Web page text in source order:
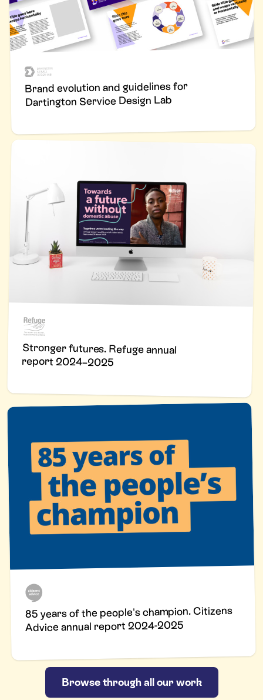
Brand evolution and guidelines for
Dartington Service Design Lab
Stronger futures. Refuge annual
report 2024–2025
85 years of the people's champion. Citizens
Advice annual report 2024-2025
Browse through all our work